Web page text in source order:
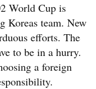
World Cup is
team. New
efforts. The
to be in a hurry.
a foreign